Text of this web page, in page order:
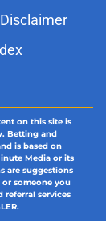
on this site is
Betting and
is based on
Media or its
are suggestions
someone you
referral services